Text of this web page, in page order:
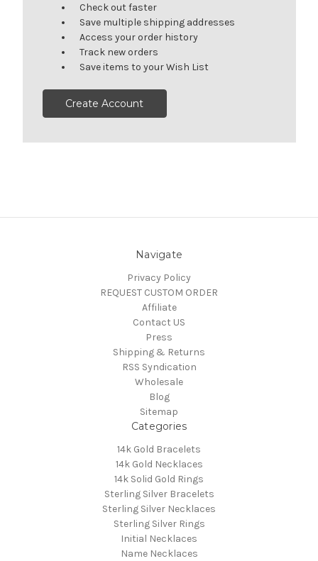
Check out faster
Save multiple shipping addresses
Access your order history
Track new orders
Save items to your Wish List
Create Account
Navigate
Privacy Policy
REQUEST CUSTOM ORDER
Affiliate
Contact US
Press
Shipping & Returns
RSS Syndication
Wholesale
Blog
Sitemap
Categories
14k Gold Bracelets
14k Gold Necklaces
14k Solid Gold Rings
Sterling Silver Bracelets
Sterling Silver Necklaces
Sterling Silver Rings
Initial Necklaces
Name Necklaces